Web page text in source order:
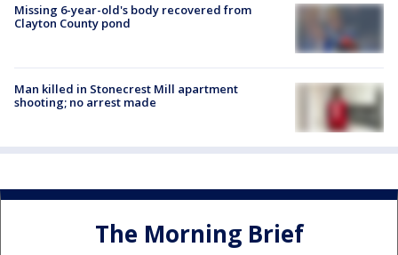
Missing 6-year-old's body recovered from
Clayton County pond
Man killed in Stonecrest Mill apartment
shooting; no arrest made
The Morning Brief